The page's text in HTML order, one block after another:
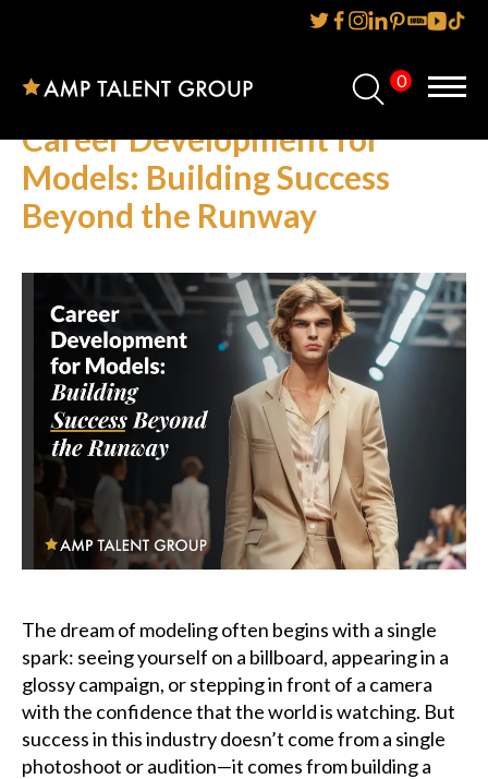
0
About Us
Services
Reviews
AMP IT UP PR
FAQs
Careers
News
Podcast
Blog
Get Quote
Rosters
Career Development for
Models: Building Success
Beyond the Runway
The dream of modeling often begins with a single
spark: seeing yourself on a billboard, appearing in a
glossy campaign, or stepping in front of a camera
with the confidence that the world is watching. But
success in this industry doesn’t come from a single
photoshoot or audition—it comes from building a